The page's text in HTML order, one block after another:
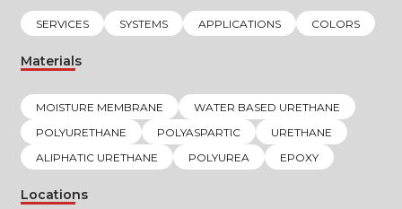
SERVICES SYSTEMS APPLICATIONS COLORS
Materials
MOISTURE MEMBRANE
WATER BASED URETHANE
POLYURETHANE
POLYASPARTIC
URETHANE
ALIPHATIC URETHANE
POLYUREA EPOXY
Locations